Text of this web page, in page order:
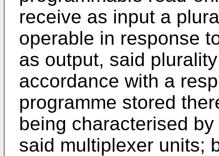
receive as input a
operable in response
as output, said
accordance with a
programme stored
being characterised
said multiplexer units;